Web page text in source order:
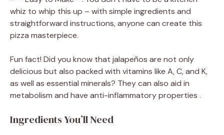
whiz to whip this up – with simple ingredients and
straightforward instructions, anyone can create this
pizza masterpiece.
Fun fact! Did you know that jalapeños are not only
delicious but also packed with vitamins like A, C, and K,
as well as essential minerals? They can also aid in
metabolism and have anti-inflammatory properties .
Ingredients You’ll Need